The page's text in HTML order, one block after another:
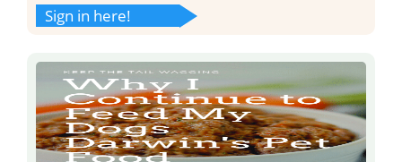
Sign in here!